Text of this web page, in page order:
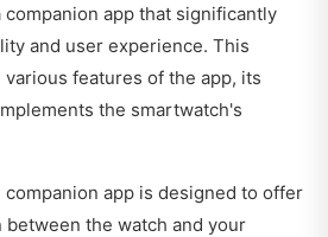
app that significantly
and user experience. This
features of the app, its
the smartwatch's
app is designed to offer
between the watch and your